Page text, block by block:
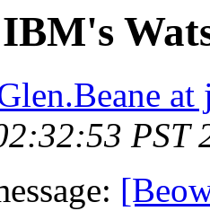
at
PST